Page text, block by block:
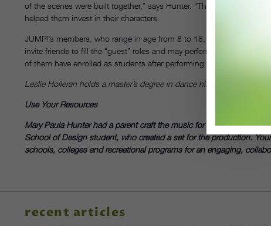
of the scenes were built together,” says Hunter. “They gained a
helped them invest in their characters.
JUMP!’s members, who range in age from 8 to 18, form the core of
invite friends to fill the “guest” roles and may perform in up to four
of them have enrolled as students after performing with JUMP!
Leslie Holleran holds a master’s degree in dance history from the
Use Your Resources
Mary Paula Hunter had a parent craft the music for the train in
School of Design student, who created a set for the production.
schools, colleges and recreational programs for an engaging,
recent articles